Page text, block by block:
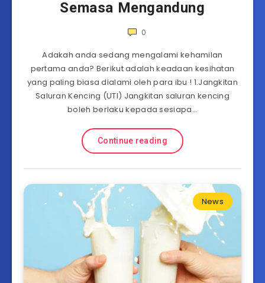
Semasa Mengandung
0
Adakah anda sedang mengalami kehamilan
pertama anda? Berikut adalah keadaan kesihatan
yang paling biasa dialami oleh para ibu ! 1.Jangkitan
Saluran Kencing (UTI) Jangkitan saluran kencing
boleh berlaku kepada sesiapa…
Continue reading
News